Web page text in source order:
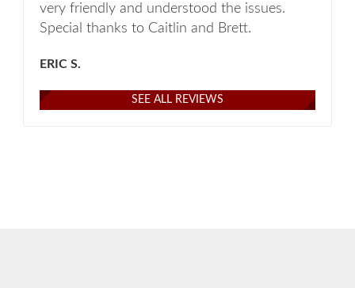
very friendly and understood the issues.
Special thanks to Caitlin and Brett.
ERIC S.
SEE ALL REVIEWS